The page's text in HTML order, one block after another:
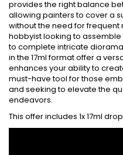
provides the right balance
allowing painters to cover a
without the need for
hobbyist looking to
to complete intricate
in the 17ml format offer a
enhances your ability to
must-have tool for those
and seeking to elevate the
endeavors.
This offer includes 1x 17ml